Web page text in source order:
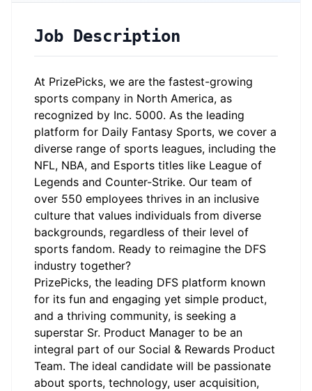
Job Description
At PrizePicks, we are the fastest-growing
sports company in North America, as
recognized by Inc. 5000. As the leading
platform for Daily Fantasy Sports, we cover a
diverse range of sports leagues, including the
NFL, NBA, and Esports titles like League of
Legends and Counter-Strike. Our team of
over 550 employees thrives in an inclusive
culture that values individuals from diverse
backgrounds, regardless of their level of
sports fandom. Ready to reimagine the DFS
industry together?
PrizePicks, the leading DFS platform known
for its fun and engaging yet simple product,
and a thriving community, is seeking a
superstar Sr. Product Manager to be an
integral part of our Social & Rewards Product
Team. The ideal candidate will be passionate
about sports, technology, user acquisition,